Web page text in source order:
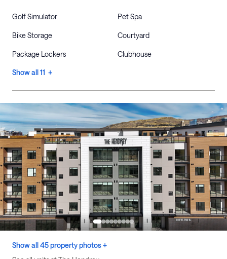
Golf Simulator Pet Spa
Bike Storage Courtyard
Package Lockers Clubhouse
Show all 11 +
Show all 45 property photos +